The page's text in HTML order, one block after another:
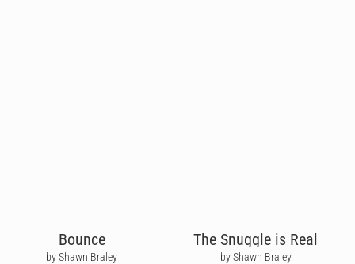
Bounce
by Shawn Braley
The Snuggle is Real
by Shawn Braley